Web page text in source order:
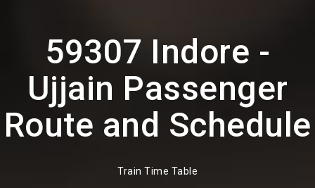
59307 Indore -
Ujjain Passenger
Route and Schedule
Train Time Table